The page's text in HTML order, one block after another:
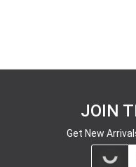
JOIN
Get New